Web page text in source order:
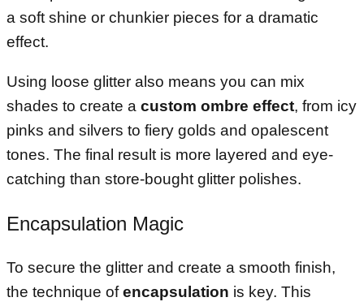
a soft shine or chunkier pieces for a dramatic
effect.
Using loose glitter also means you can mix
shades to create a custom ombre effect, from icy
pinks and silvers to fiery golds and opalescent
tones. The final result is more layered and eye-
catching than store-bought glitter polishes.
Encapsulation Magic
To secure the glitter and create a smooth finish,
the technique ofencapsulation is key. This